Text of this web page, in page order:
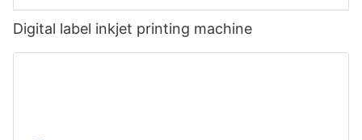
Digital label inkjet printing machine